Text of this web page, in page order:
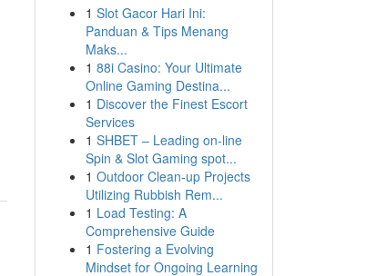
1 Slot Gacor Hari Ini:
Panduan & Tips Menang
Maks...
1 88i Casino: Your Ultimate
Online Gaming Destina...
1 Discover the Finest Escort
Services
1 SHBET – Leading on-line
Spin & Slot Gaming spot...
1 Outdoor Clean-up Projects
Utilizing Rubbish Rem...
1 Load Testing: A
Comprehensive Guide
1 Fostering a Evolving
Mindset for Ongoing Learning